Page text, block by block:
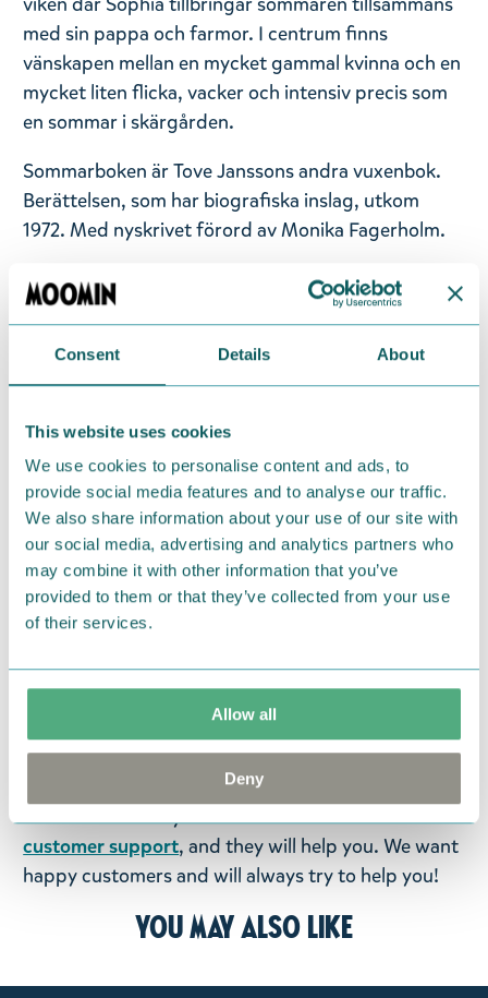
Consent Details About
This website uses cookies
We use cookies to personalise content and ads, to
provide social media features and to analyse our traffic.
We also share information about your use of our site with
our social media, advertising and analytics partners who
may combine it with other information that you’ve
provided to them or that they’ve collected from your use
of their services.
Allow all
Deny
med sin pappa och farmor. I centrum finns
vänskapen mellan en mycket gammal kvinna och en
mycket liten flicka, vacker och intensiv precis som
en sommar i skärgården.
Sommarboken är Tove Janssons andra vuxenbok.
Berättelsen, som har biografiska inslag, utkom
1972. Med nyskrivet förord av Monika Fagerholm.
Utgivningsår: 2017
Titel: Sommarboken
Språk: Svenska
Sidantal: 151
Language: Swedish
Return Policy
We hope that you are delighted with the Moomin
products that you have ordered. If, however, any
items supplied by us did not suit your needs and
return them. You must advise us in writing within
fourteen days of delivery and then return the
goods in perfect condition. It is the customer’s
responsibility to ensure that the goods are
returned to us in perfect condition and to pay for
the return delivery costs. Please contact our
customer support, and they will help you. We want
happy customers and will always try to help you!
You may also like